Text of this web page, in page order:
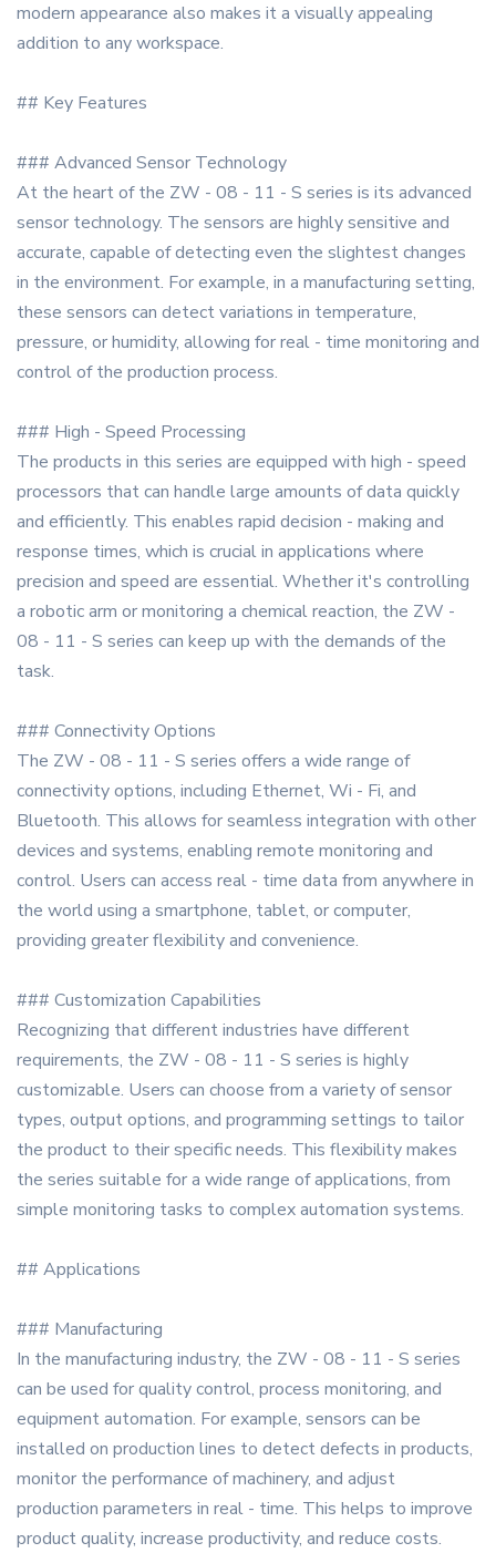
modern appearance also makes it a visually appealing
addition to any workspace.
## Key Features
### Advanced Sensor Technology
At the heart of the ZW - 08 - 11 - S series is its advanced
sensor technology. The sensors are highly sensitive and
accurate, capable of detecting even the slightest changes
in the environment. For example, in a manufacturing setting,
these sensors can detect variations in temperature,
pressure, or humidity, allowing for real - time monitoring and
control of the production process.
### High - Speed Processing
The products in this series are equipped with high - speed
processors that can handle large amounts of data quickly
and efficiently. This enables rapid decision - making and
response times, which is crucial in applications where
precision and speed are essential. Whether it's controlling
a robotic arm or monitoring a chemical reaction, the ZW -
08 - 11 - S series can keep up with the demands of the
task.
### Connectivity Options
The ZW - 08 - 11 - S series offers a wide range of
connectivity options, including Ethernet, Wi - Fi, and
Bluetooth. This allows for seamless integration with other
devices and systems, enabling remote monitoring and
control. Users can access real - time data from anywhere in
the world using a smartphone, tablet, or computer,
providing greater flexibility and convenience.
### Customization Capabilities
Recognizing that different industries have different
requirements, the ZW - 08 - 11 - S series is highly
customizable. Users can choose from a variety of sensor
types, output options, and programming settings to tailor
the product to their specific needs. This flexibility makes
the series suitable for a wide range of applications, from
simple monitoring tasks to complex automation systems.
## Applications
### Manufacturing
In the manufacturing industry, the ZW - 08 - 11 - S series
can be used for quality control, process monitoring, and
equipment automation. For example, sensors can be
installed on production lines to detect defects in products,
monitor the performance of machinery, and adjust
production parameters in real - time. This helps to improve
product quality, increase productivity, and reduce costs.